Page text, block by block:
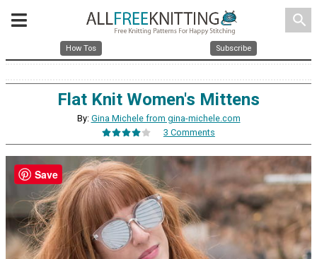
search
How Tos Subscribe
Flat Knit Women's Mittens
By: Gina Michele from gina-michele.com
3 Comments
Save